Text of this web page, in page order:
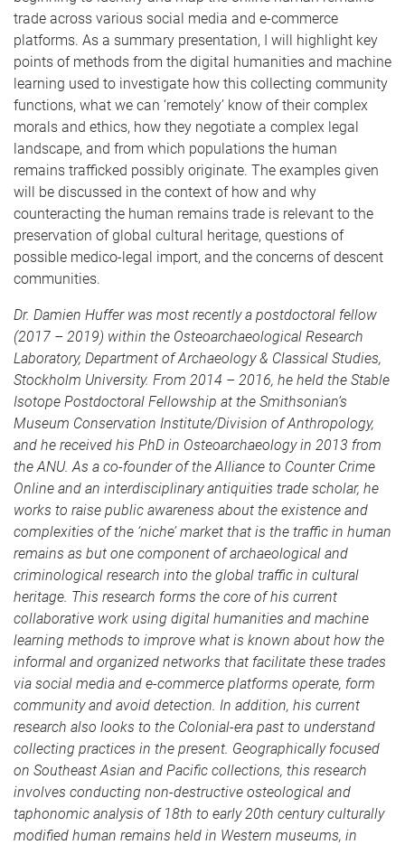
trade across various social media and e-commerce
platforms. As a summary presentation, I will highlight key
points of methods from the digital humanities and machine
learning used to investigate how this collecting community
functions, what we can ‘remotely’ know of their complex
morals and ethics, how they negotiate a complex legal
landscape, and from which populations the human
remains trafficked possibly originate. The examples given
will be discussed in the context of how and why
counteracting the human remains trade is relevant to the
preservation of global cultural heritage, questions of
possible medico-legal import, and the concerns of descent
communities.
Dr. Damien Huffer was most recently a postdoctoral fellow
(2017 – 2019) within the Osteoarchaeological Research
Laboratory, Department of Archaeology & Classical Studies,
Stockholm University. From 2014 – 2016, he held the Stable
Isotope Postdoctoral Fellowship at the Smithsonian’s
Museum Conservation Institute/Division of Anthropology,
and he received his PhD in Osteoarchaeology in 2013 from
the ANU. As a co-founder of the Alliance to Counter Crime
Online and an interdisciplinary antiquities trade scholar, he
works to raise public awareness about the existence and
complexities of the ‘niche’ market that is the traffic in human
remains as but one component of archaeological and
criminological research into the global traffic in cultural
heritage. This research forms the core of his current
collaborative work using digital humanities and machine
learning methods to improve what is known about how the
informal and organized networks that facilitate these trades
via social media and e-commerce platforms operate, form
community and avoid detection. In addition, his current
research also looks to the Colonial-era past to understand
collecting practices in the present. Geographically focused
on Southeast Asian and Pacific collections, this research
involves conducting non-destructive osteological and
taphonomic analysis of 18th to early 20th century culturally
modified human remains held in Western museums, in